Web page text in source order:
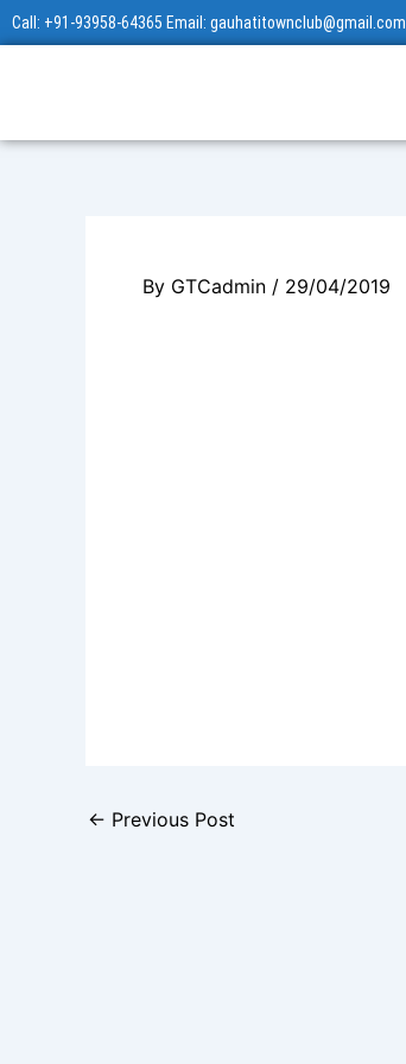
Skip
to
Call: +91-93958-64365 Email: gauhatitownclub@gmail.com
By GTCadmin / 29/04/2019
← Previous Post